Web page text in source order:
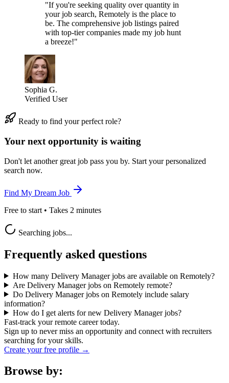
"If you're seeking quality over quantity in
your job search, Remotely is the place to
be. The comprehensive job listings paired
with top-tier companies made my job hunt
a breeze!"
Sophia G.
Verified User
Ready to find your perfect role?
Your next opportunity is waiting
Don't let another great job pass you by. Start your personalized
search now.
Find My Dream Job
Free to start • Takes 2 minutes
Searching jobs...
Frequently asked questions
How many Delivery Manager jobs are available on Remotely?
Are Delivery Manager jobs on Remotely remote?
Do Delivery Manager jobs on Remotely include salary
information?
How do I get alerts for new Delivery Manager jobs?
Fast-track your remote career today.
Sign up to never miss an opportunity and connect with recruiters
searching for your skills.
Create your free profile →
Browse by: